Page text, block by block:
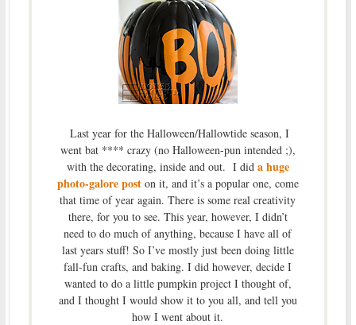
Last year for the Halloween/Hallowtide season, I
went bat **** crazy (no Halloween-pun intended ;),
with the decorating, inside and out. I did a huge
photo-galore poston it, and it’s a popular one, come
that time of year again. There is some real creativity
there, for you to see. This year, however, I didn’t
need to do much of anything, because I have all of
last years stuff! So I’ve mostly just been doing little
fall-fun crafts, and baking. I did however, decide I
wanted to do a little pumpkin project I thought of,
and I thought I would show it to you all, and tell you
how I went about it.